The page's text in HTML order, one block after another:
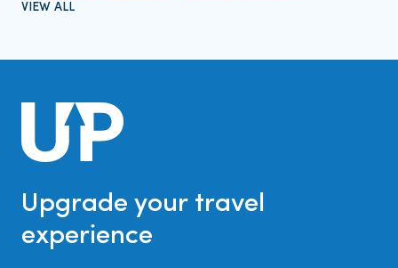
VIEW ALL
Upgrade your travel
experience